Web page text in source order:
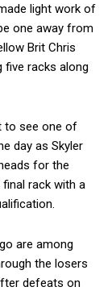
light work of
one away from
Brit Chris
five racks along
to see one of
day as Skyler
for the
rack with a
are among
the losers
defeats on